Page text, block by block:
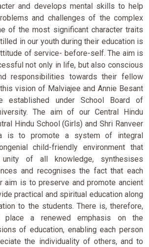
and develops mental skills to help
and challenges of the complex
of the most significant character traits
in our youth during their education is
of service- before-self. The aim is
not only in life, but also conscious
responsibilities towards their fellow
vision of Malviajee and Annie Besant
established under School Board of
The aim of our Central Hindu
Hindu School (Girls) and Shri Ranveer
is to promote a system of integral
child-friendly environment that
of all knowledge, synthesises
and recognises the fact that each
aim is to preserve and promote ancient
practical and spiritual education along
to the students. There is, therefore,
a renewed emphasis on the
of education, enabling each person
the individuality of others, and to